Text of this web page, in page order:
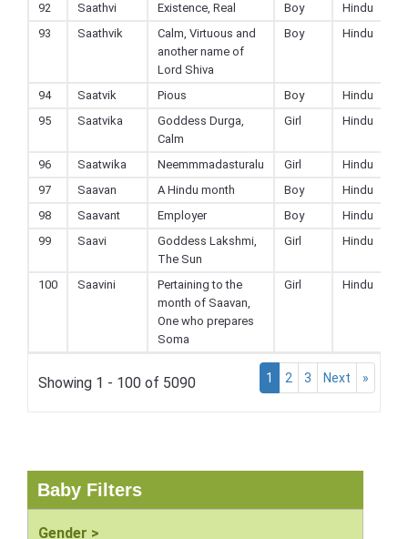
92 Saathvi Existence, Real Boy
Hindu
93
Saathvik
Calm, Virtuous and
another name of
Lord Shiva
Boy Hindu
94 Saatvik Pious Boy
Hindu
95
Saatvika
Goddess Durga,
Calm
Girl Hindu
96 Saatwika Neemmmadasturalu Girl
Hindu
97
Saavan A Hindu month Boy
Hindu
98
Saavant Employer Boy
Hindu
99
Saavi
Goddess Lakshmi,
The Sun
Girl Hindu
100 Saavini
Pertaining to the
month of Saavan,
One who prepares
Soma
Girl Hindu
Showing 1 - 100 of 5090 1 2 3 Next »
Baby Filters
Gender >